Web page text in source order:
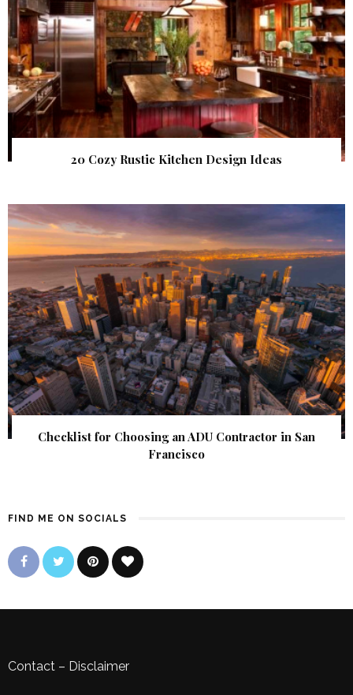
20 Cozy Rustic Kitchen Design Ideas
Checklist for Choosing an ADU Contractor in San
Francisco
FIND ME ON SOCIALS
Contact – Disclaimer